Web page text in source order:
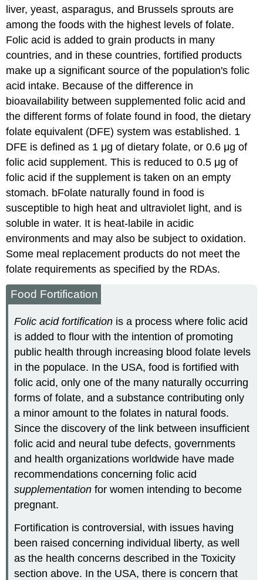
liver, yeast, asparagus, and Brussels sprouts are
among the foods with the highest levels of folate.
Folic acid is added to grain products in many
countries, and in these countries, fortified products
make up a significant source of the population's folic
acid intake. Because of the difference in
bioavailability between supplemented folic acid and
the different forms of folate found in food, the dietary
folate equivalent (DFE) system was established. 1
DFE is defined as 1 μg of dietary folate, or 0.6 μg of
folic acid supplement. This is reduced to 0.5 μg of
folic acid if the supplement is taken on an empty
stomach. bFolate naturally found in food is
susceptible to high heat and ultraviolet light, and is
soluble in water. It is heat-labile in acidic
environments and may also be subject to oxidation.
Some meal replacement products do not meet the
folate requirements as specified by the RDAs.
Food Fortification
Folic acid fortification is a process where folic acid
is added to flour with the intention of promoting
public health through increasing blood folate levels
in the populace. In the USA, food is fortified with
folic acid, only one of the many naturally occurring
forms of folate, and a substance contributing only
a minor amount to the folates in natural foods.
Since the discovery of the link between insufficient
folic acid and neural tube defects, governments
and health organizations worldwide have made
recommendations concerning folic acid
supplementation for women intending to become
pregnant.
Fortification is controversial, with issues having
been raised concerning individual liberty, as well
as the health concerns described in the Toxicity
section above. In the USA, there is concern that